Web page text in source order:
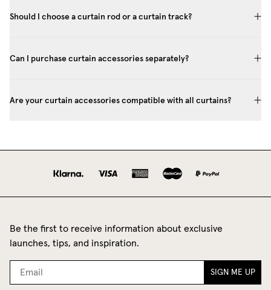
Should I choose a curtain rod or a curtain track?
Can I purchase curtain accessories separately?
Are your curtain accessories compatible with all curtains?
Be the first to receive information about exclusive
launches, tips, and inspiration.
SIGN ME UP